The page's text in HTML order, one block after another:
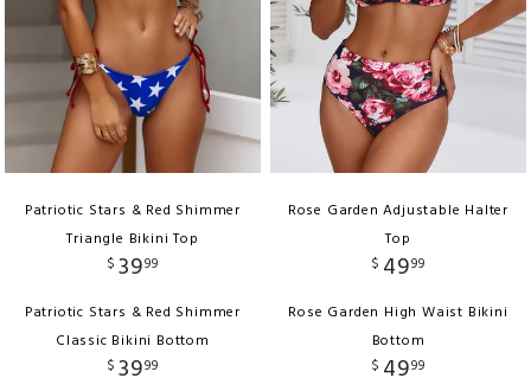
Patriotic Stars & Red Shimmer
Triangle Bikini Top
$ 3999
Patriotic Stars & Red Shimmer
Classic Bikini Bottom
$ 3999
Rose Garden Adjustable Halter
Top
$ 4999
Rose Garden High Waist Bikini
Bottom
$ 4999